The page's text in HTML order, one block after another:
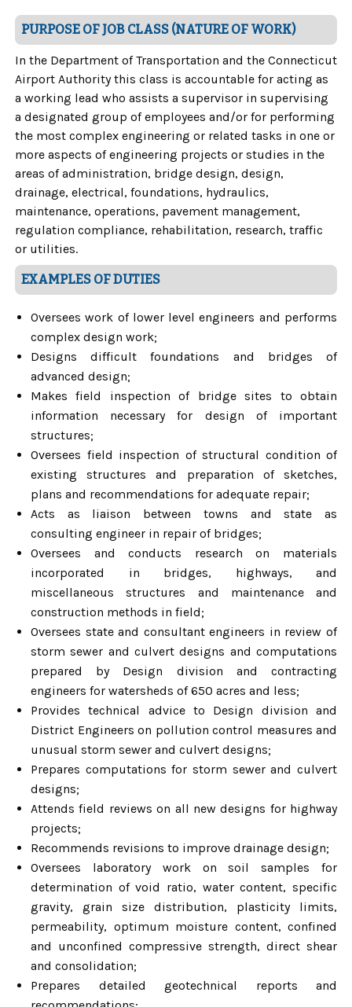
PURPOSE OF JOB CLASS (NATURE OF WORK)
In the Department of Transportation and the Connecticut
Airport Authority this class is accountable for acting as
a working lead who assists a supervisor in supervising
a designated group of employees and/or for performing
the most complex engineering or related tasks in one or
more aspects of engineering projects or studies in the
areas of administration, bridge design, design,
drainage, electrical, foundations, hydraulics,
maintenance, operations, pavement management,
regulation compliance, rehabilitation, research, traffic
or utilities.
EXAMPLES OF DUTIES
Oversees work of lower level engineers and performs
complex design work;
Designs difficult foundations and bridges of
advanced design;
Makes field inspection of bridge sites to obtain
information necessary for design of important
structures;
Oversees field inspection of structural condition of
existing structures and preparation of sketches,
plans and recommendations for adequate repair;
Acts as liaison between towns and state as
consulting engineer in repair of bridges;
Oversees and conducts research on materials
incorporated in bridges, highways, and
miscellaneous structures and maintenance and
construction methods in field;
Oversees state and consultant engineers in review of
storm sewer and culvert designs and computations
prepared by Design division and contracting
engineers for watersheds of 650 acres and less;
Provides technical advice to Design division and
District Engineers on pollution control measures and
unusual storm sewer and culvert designs;
Prepares computations for storm sewer and culvert
designs;
Attends field reviews on all new designs for highway
projects;
Recommends revisions to improve drainage design;
Oversees laboratory work on soil samples for
determination of void ratio, water content, specific
gravity, grain size distribution, plasticity limits,
permeability, optimum moisture content, confined
and unconfined compressive strength, direct shear
and consolidation;
Prepares detailed geotechnical reports and